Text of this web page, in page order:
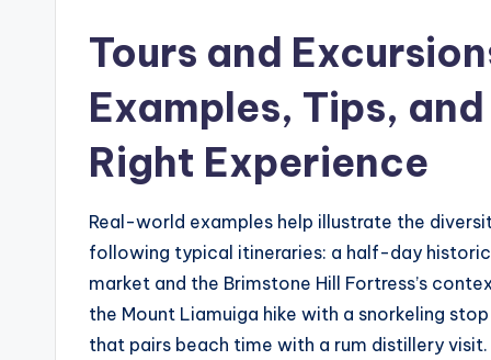
Tours and
Examples, Tips,
Right Experience
Real-world examples help illustrate the
following typical itineraries: a half-day
market and the Brimstone Hill Fortress’s
the Mount Liamuiga hike with a snorkeling
that pairs beach time with a rum distillery